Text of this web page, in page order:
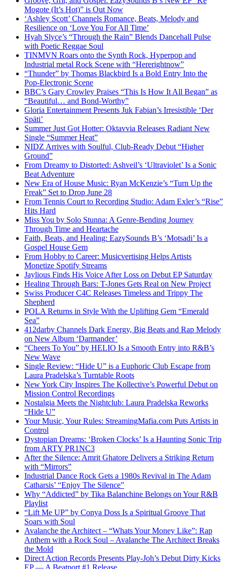
Mogote (It’s Hot)” is Out Now
‘Ashley Scott’ Channels Romance, Beats, Melody and
Resilience on ‘Love You For All Time’
Hyah Slyce’s “Through the Rain” Blends Dancehall Pulse
with Poetic Reggae Soul
TINMVN Roars onto the Synth Rock, Hyperpop and
Industrial metal Rock Scene with “Hererightnow”
“Thunder” by Thomas Blackbird Is a Bold Entry Into the
Pop-Electronic Scene
BBC’s Gary Crowley Praises “This Is How It All Began” as
“Beautiful… and Bond-Worthy”
Gloria Entertainment Presents Juk Fabian’s Irresistible ‘Der
Späti’
Summer Just Got Hotter: Oktavvia Releases Radiant New
Single “Summer Heat”
NIDZ Arrives with Soulful, Club-Ready Debut “Higher
Ground”
From Dreamy to Distorted: Ashveil’s ‘Ultraviolet’ Is a Sonic
Beat Adventure
New Era of House Music: Ryan McKenzie’s “Turn Up the
Freak” Set to Drop June 28
From Tennis Court to Recording Studio: Adam Exler’s “Rise”
Hits Hard
Miss You by Solo Stunna: A Genre-Bending Journey
Through Time and Heartache
Faith, Beats, and Healing: EazySounds B’s ‘Motsadi’ Is a
Gospel House Gem
From Hobby to Career: Musicvertising Helps Artists
Monetize Spotify Streams
Jaylious Finds His Voice After Loss on Debut EP Saturday
Healing Through Bars: T-Jones Gets Real on New Project
Swiss Producer C4C Releases Timeless and Trippy The
Shepherd
POLA Returns in Style With the Uplifting Gem “Emerald
Sea”
412darby Channels Dark Energy, Big Beats and Rap Melody
on New Album ‘Darmander’
“Cheers To You” by HELIO Is a Smooth Entry into R&B’s
New Wave
Single Review: “Hide U” is a Euphoric Club Escape from
Laura Pradelska’s Turntable Roots
New York City Inspires The Kollective’s Powerful Debut on
Mission Control Recordings
Nostalgia Meets the Nightclub: Laura Pradelska Reworks
“Hide U”
Your Music, Your Rules: StreamingMafia.com Puts Artists in
Control
Dystopian Dreams: ‘Broken Clocks’ Is a Haunting Sonic Trip
from ARTY PR1NC3
After the Silence: Amrit Ghatore Delivers a Striking Return
with “Mirrors”
Industrial Dance Rock Gets a 1980s Revival in The Adam
Catharsis’ “Enjoy The Silence”
Why “Addicted” by Tika Balanchine Belongs on Your R&B
Playlist
“Lift Me UP” by Conya Doss Is a Spiritual Groove That
Soars with Soul
Avalanche the Architect – “Whats Your Money Like”: Rap
Anthem with a Rock Soul – Avalanche The Architect Breaks
the Mold
Direct Action Records Presents Play-Joh’s Debut Dirty Kicks
EP — A Beatport #1 Release